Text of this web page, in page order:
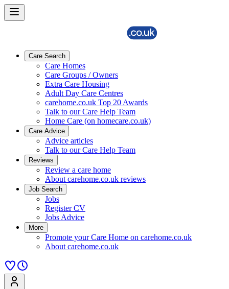
Care Search
Care Homes
Care Groups / Owners
Extra Care Housing
Adult Day Care Centres
carehome.co.uk Top 20 Awards
Talk to our Care Help Team
Home Care (on homecare.co.uk)
Care Advice
Advice articles
Talk to our Care Help Team
Reviews
Review a care home
About carehome.co.uk reviews
Job Search
Jobs
Register CV
Jobs Advice
More
Promote your Care Home on carehome.co.uk
About carehome.co.uk